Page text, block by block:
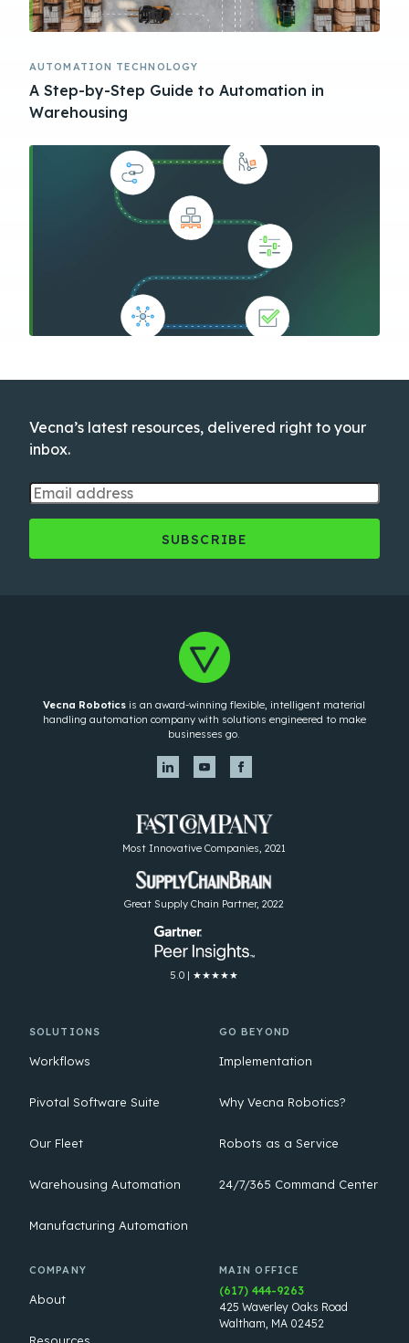
AUTOMATION TECHNOLOGY
A Step-by-Step Guide to Automation in
Warehousing
Vecna’s latest resources, delivered right to your
inbox.
Vecna Robotics is an award-winning flexible, intelligent material
handling automation company with solutions engineered to make
businesses go.
Most Innovative Companies, 2021
Great Supply Chain Partner, 2022
5.0 | ★★★★★
SOLUTIONS
Workflows
Pivotal Software Suite
Our Fleet
Warehousing Automation
Manufacturing Automation
GO BEYOND
Implementation
Why Vecna Robotics?
Robots as a Service
24/7/365 Command Center
COMPANY
About
MAIN OFFICE
(617) 444-9263
425 Waverley Oaks Road
Waltham, MA 02452